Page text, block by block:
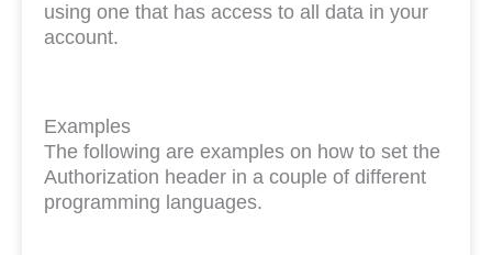
using one that has access to all data in your
account.
Examples
The following are examples on how to set the
Authorization header in a couple of different
programming languages.